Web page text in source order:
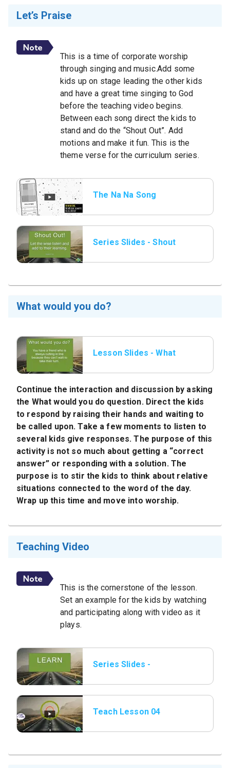
Let’s Praise
This is a time of corporate worship
through singing and music.Add some
kids up on stage leading the other kids
and have a great time singing to God
before the teaching video begins.
Between each song direct the kids to
stand and do the “Shout Out”. Add
motions and make it fun. This is the
theme verse for the curriculum series.
The Na Na Song
Series Slides - Shout
What would you do?
Lesson Slides - What
Continue the interaction and discussion by asking
the What would you do question. Direct the kids
to respond by raising their hands and waiting to
be called upon. Take a few moments to listen to
several kids give responses. The purpose of this
activity is not so much about getting a “correct
answer” or responding with a solution. The
purpose is to stir the kids to think about relative
situations connected to the word of the day.
Wrap up this time and move into worship.
Teaching Video
This is the cornerstone of the lesson.
Set an example for the kids by watching
and participating along with video as it
plays.
Series Slides -
Teach Lesson 04